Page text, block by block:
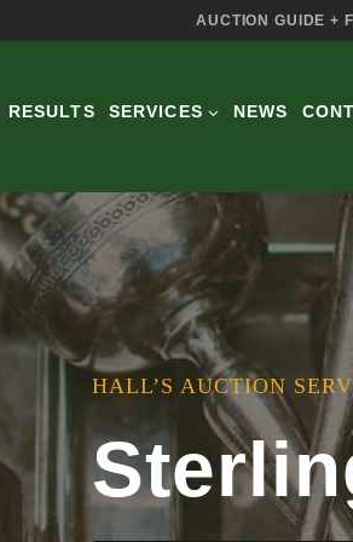
AUCTION GUIDE +
RESULTS SERVICES NEWS
HALL’S AUCTION